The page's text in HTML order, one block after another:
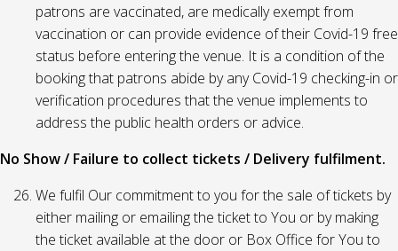
patrons are vaccinated, are medically exempt from
vaccination or can provide evidence of their Covid-19 free
status before entering the venue. It is a condition of the
booking that patrons abide by any Covid-19 checking-in or
verification procedures that the venue implements to
address the public health orders or advice.
No Show / Failure to collect tickets / Delivery fulfilment.
We fulfil Our commitment to you for the sale of tickets by
either mailing or emailing the ticket to You or by making
the ticket available at the door or Box Office for You to